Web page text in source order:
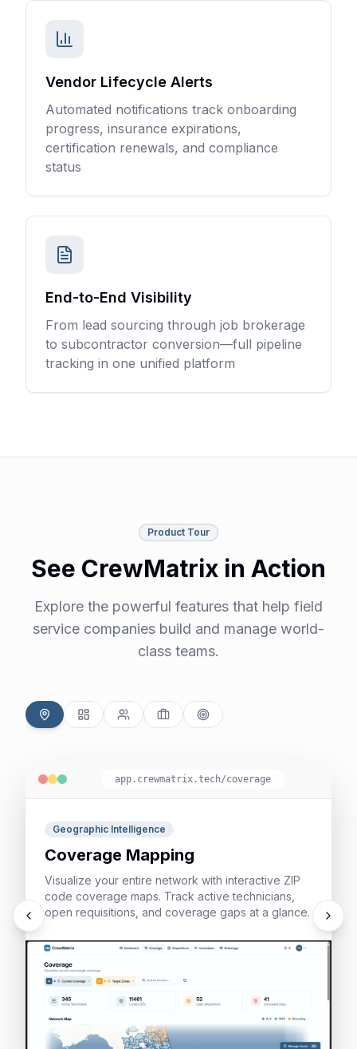
Vendor Lifecycle Alerts
Automated notifications track onboarding
progress, insurance expirations,
certification renewals, and compliance
status
End-to-End Visibility
From lead sourcing through job brokerage
to subcontractor conversion—full pipeline
tracking in one unified platform
Product Tour
See CrewMatrix in Action
Explore the powerful features that help field
service companies build and manage world-
class teams.
app.crewmatrix.tech/coverage
Geographic Intelligence
Coverage Mapping
Visualize your entire network with interactive ZIP
code coverage maps. Track active technicians,
open requisitions, and coverage gaps at a glance.